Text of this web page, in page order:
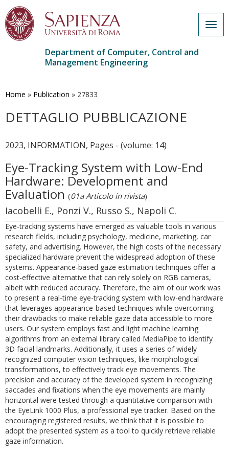
main
Department of Computer, Control and
Management Engineering
Home » Publication » 27833
DETTAGLIO PUBBLICAZIONE
2023, INFORMATION, Pages - (volume: 14)
Eye-Tracking System with Low-End
Hardware: Development and
Evaluation (01a Articolo in rivista)
Iacobelli E., Ponzi V., Russo S., Napoli C.
Eye-tracking systems have emerged as valuable tools in various
research fields, including psychology, medicine, marketing, car
safety, and advertising. However, the high costs of the necessary
specialized hardware prevent the widespread adoption of these
systems. Appearance-based gaze estimation techniques offer a
cost-effective alternative that can rely solely on RGB cameras,
albeit with reduced accuracy. Therefore, the aim of our work was
to present a real-time eye-tracking system with low-end hardware
that leverages appearance-based techniques while overcoming
their drawbacks to make reliable gaze data accessible to more
users. Our system employs fast and light machine learning
algorithms from an external library called MediaPipe to identify
3D facial landmarks. Additionally, it uses a series of widely
recognized computer vision techniques, like morphological
transformations, to effectively track eye movements. The
precision and accuracy of the developed system in recognizing
saccades and fixations when the eye movements are mainly
horizontal were tested through a quantitative comparison with
the EyeLink 1000 Plus, a professional eye tracker. Based on the
encouraging registered results, we think that it is possible to
adopt the presented system as a tool to quickly retrieve reliable
gaze information.